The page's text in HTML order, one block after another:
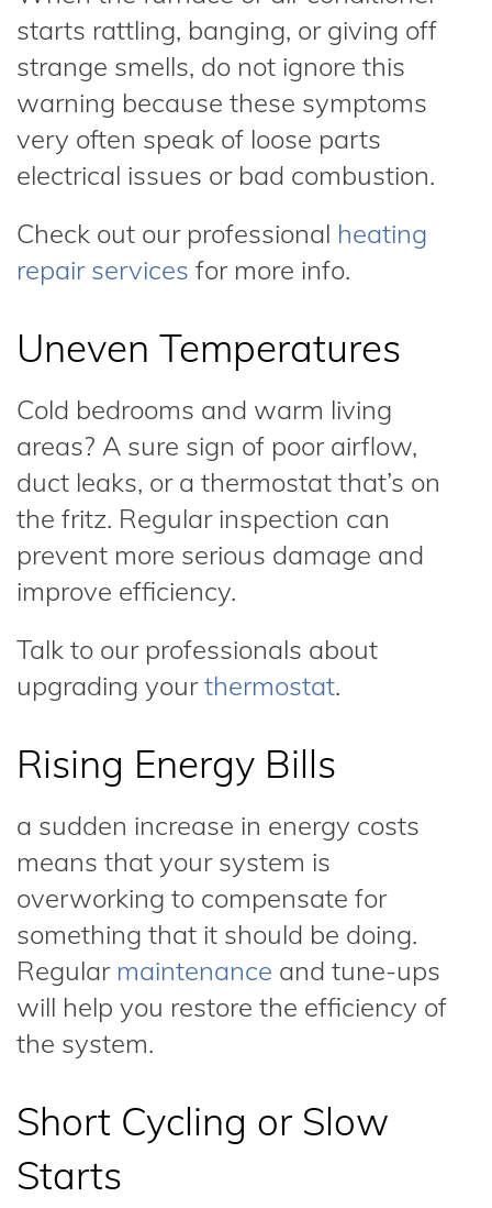
starts rattling, banging, or giving off
strange smells, do not ignore this
warning because these symptoms
very often speak of loose parts
electrical issues or bad combustion.
Check out our professional heating
repair services for more info.
Uneven Temperatures
Cold bedrooms and warm living
areas? A sure sign of poor airflow,
duct leaks, or a thermostat that’s on
the fritz. Regular inspection can
prevent more serious damage and
improve efficiency.
Talk to our professionals about
upgrading yourthermostat.
Rising Energy Bills
a sudden increase in energy costs
means that your system is
overworking to compensate for
something that it should be doing.
Regular maintenance and tune-ups
will help you restore the efficiency of
the system.
Short Cycling or Slow
Starts